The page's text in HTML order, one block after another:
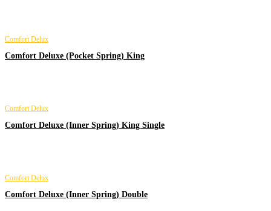
Comfort Delux
Comfort Deluxe (Pocket Spring) King
Comfort Delux
Comfort Deluxe (Inner Spring) King Single
Comfort Delux
Comfort Deluxe (Inner Spring) Double